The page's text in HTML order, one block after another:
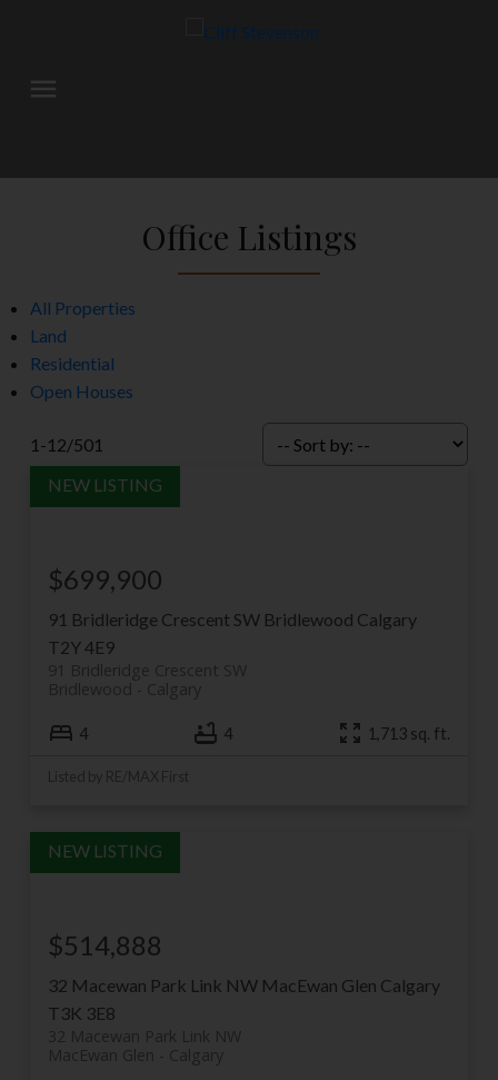
Office Listings
All Properties
Land
Residential
Open Houses
1-12/501
91 Bridleridge Crescent SW Bridlewood Calgary
T2Y 4E9
91 Bridleridge Crescent SW
Calgary
Bridlewood
$699,900
4 4 1,713 sq. ft.
Listed by RE/MAX First
32 Macewan Park Link NW MacEwan Glen Calgary
T3K 3E8
32 Macewan Park Link NW
Calgary
MacEwan Glen
$514,888